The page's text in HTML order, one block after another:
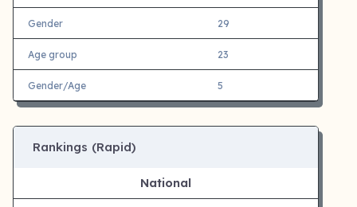
Gender 29
Age group 23
Gender/Age 5
Rankings (Rapid)
National